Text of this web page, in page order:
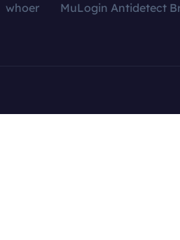
whoer
MuLogin Antidetect